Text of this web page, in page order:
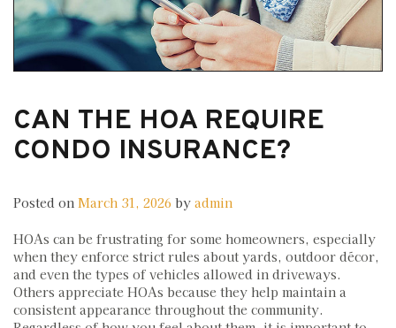
CAN THE HOA REQUIRE
CONDO INSURANCE?
Posted on March 31, 2026 by admin
HOAs can be frustrating for some homeowners, especially
when they enforce strict rules about yards, outdoor décor,
and even the types of vehicles allowed in driveways.
Others appreciate HOAs because they help maintain a
consistent appearance throughout the community.